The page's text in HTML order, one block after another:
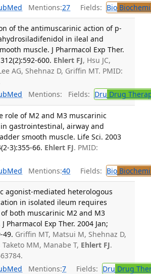
Mentions:27 Fields: Bio
of the antimuscarinic action of p-
in ileal and
muscle. J Pharmacol Exp Ther.
600. Ehlert FJ, Hsu JC,
AG, Shehnaz D, Griffin MT. PMID:
Mentions: Fields: Dru Drug
role of M2 and M3 muscarinic
gastrointestinal, airway and
smooth muscle. Life Sci. 2003
3):355-66. Ehlert FJ. PMID:
Mentions:40 Fields: Bio
agonist-mediated heterologous
in isolated ileum requires
both muscarinic M2 and M3
Pharmacol Exp Ther. 2004 Jan;
49. Griffin MT, Matsui M, Shehnaz D,
Taketo MM, Manabe T, Ehlert FJ.
Mentions:7 Fields: Dru Drug